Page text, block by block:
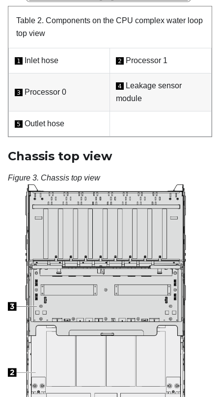
Table 2. Components on the CPU complex water loop
top view
1 Inlet hose 2 Processor 1
3 Processor 0
4
Leakage sensor
module
5 Outlet hose
Chassis top view
Figure 3. Chassis top view